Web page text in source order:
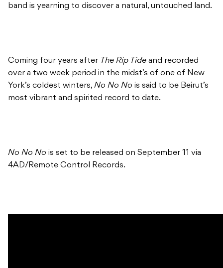
band is yearning to discover a natural, untouched land.
Coming four years after The Rip Tide and recorded
over a two week period in the midst’s of one of New
York’s coldest winters, No No No is said to be Beirut’s
most vibrant and spirited record to date.
No No No is set to be released on September 11 via
4AD/Remote Control Records.